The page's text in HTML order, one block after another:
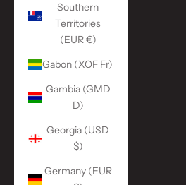
Southern
Territories
(EUR €)
Gabon (XOF Fr)
Gambia (GMD
D)
Georgia (USD
$)
Germany (EUR